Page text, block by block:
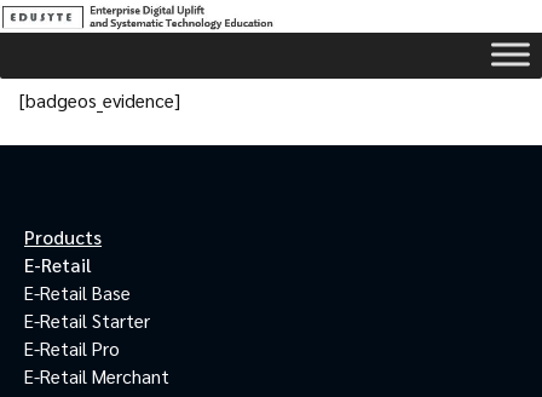
[badgeos_evidence]
Products
E-Retail
E-Retail Base
E-Retail Starter
E-Retail Pro
E-Retail Merchant